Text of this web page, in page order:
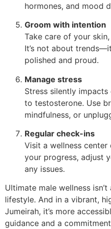
hormones, and mood
Groom with intention
Take care of your
It’s not about
polished and proud.
Manage stress
Stress silently
to testosterone. Use
mindfulness, or
Regular check-ins
Visit a wellness
your progress, adjust
any issues.
Ultimate male wellness
lifestyle. And in a vibrant,
Jumeirah, it’s more
guidance and a